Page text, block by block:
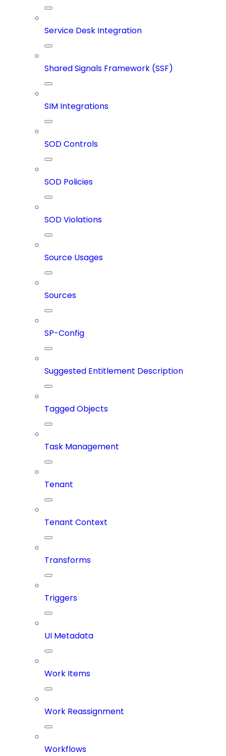
Service Desk Integration
Shared Signals Framework (SSF)
SIM Integrations
SOD Controls
SOD Policies
SOD Violations
Source Usages
Sources
SP-Config
Suggested Entitlement Description
Tagged Objects
Task Management
Tenant
Tenant Context
Transforms
Triggers
UI Metadata
Work Items
Work Reassignment
Workflows